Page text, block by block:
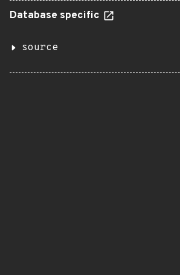
Database specific
source